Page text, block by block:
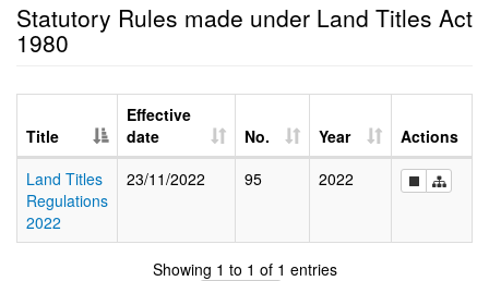
Statutory Rules made under Land Titles Act
1980
Title
Effective
date
No. Year
Actions
Land Titles
Regulations
2022
23/11/2022 95 2022
Showing 1 to 1 of 1 entries